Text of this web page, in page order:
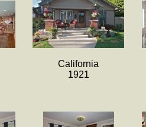
California
1921